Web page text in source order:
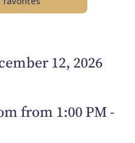
12, 2026
from 1:00 PM -